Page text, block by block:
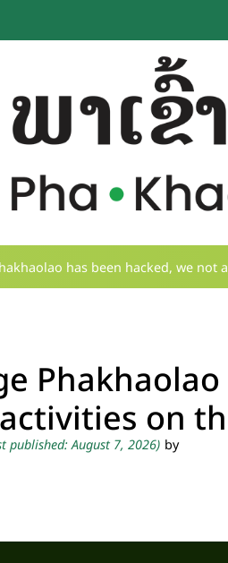
has been hacked, we not
on
published: August 7, 2026) by